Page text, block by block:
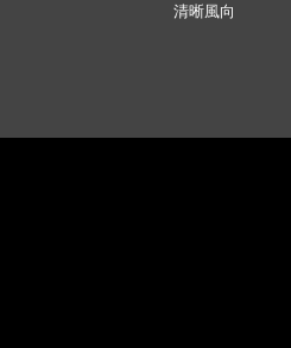
清晰風向